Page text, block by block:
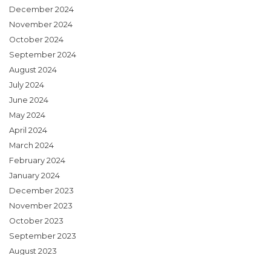
December 2024
November 2024
October 2024
September 2024
August 2024
July 2024
June 2024
May 2024
April 2024
March 2024
February 2024
January 2024
December 2023
November 2023
October 2023
September 2023
August 2023